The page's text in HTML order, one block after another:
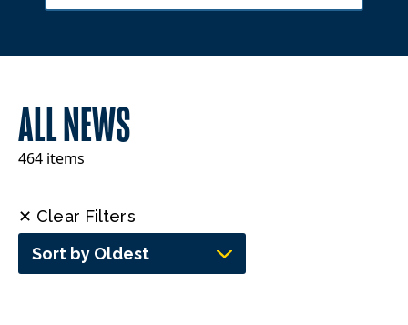
ALL NEWS
464 items
✕ Clear Filters
Sort by Oldest